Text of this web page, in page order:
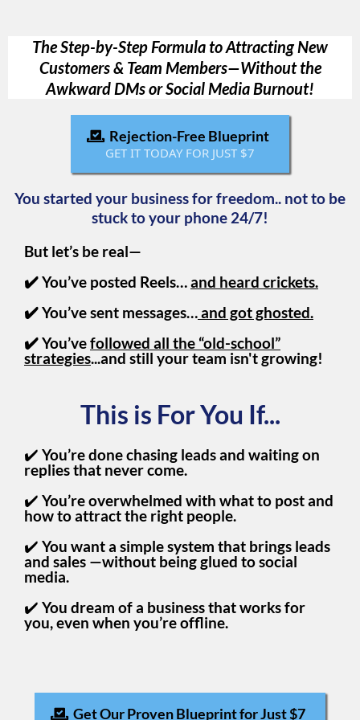
The Step-by-Step Formula to Attracting New
Customers & Team Members—Without the
Awkward DMs or Social Media Burnout!
Rejection-Free Blueprint
GET IT TODAY FOR JUST $7
You started your business for freedom.. not to be
stuck to your phone 24/7!
But let’s be real—
✔️ You’ve posted Reels…and heard crickets.
✔️ You’ve sent messages…and got ghosted.
✔️ You’vefollowed all the “old-school”
strategies...and still your team isn't growing!
This is For You If...
✔️ You’re done chasing leads and waiting on
replies that never come.
✔️ You’re overwhelmed with what to post and
how to attract the right people.
✔️ You want a simple system that brings leads
and sales —without being glued to social
media.
✔️ You dream of a business that works for
you, even when you’re offline.
Get Our Proven Blueprint for Just $7